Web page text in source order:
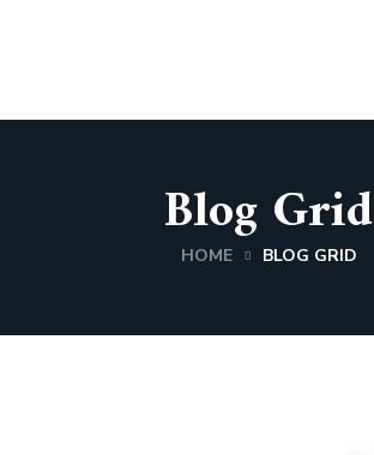
Blog Grid
HOME BLOG GRID